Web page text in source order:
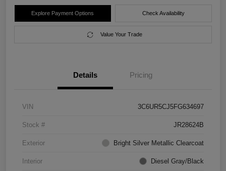
Explore Payment Options Check Availability
Value Your Trade
Details Pricing
VIN 3C6UR5CJ5FG634697
Stock # JR28624B
Exterior Bright Silver Metallic Clearcoat
Interior Diesel Gray/Black